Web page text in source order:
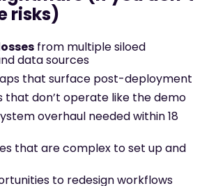
risks)
from multiple siloed
data sources
that surface post-deployment
that don’t operate like the demo
overhaul needed within 18
that are complex to set up and
to redesign workflows